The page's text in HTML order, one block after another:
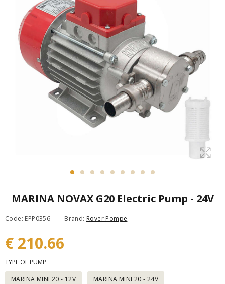
MARINA NOVAX G20 Electric Pump - 24V
Code: EPP0356 Brand: Rover Pompe
€ 210.66
TYPE OF PUMP
MARINA MINI 20 - 12V
MARINA MINI 20 - 24V